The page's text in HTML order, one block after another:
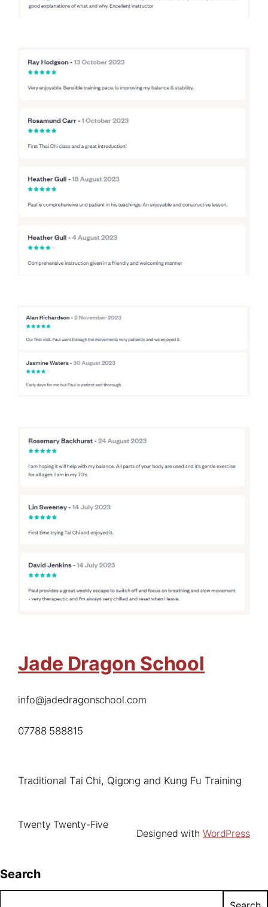
Jade Dragon School
info@jadedragonschool.com
07788 588815
Traditional Tai Chi, Qigong and Kung Fu Training
Twenty Twenty-Five
Designed with WordPress
Search